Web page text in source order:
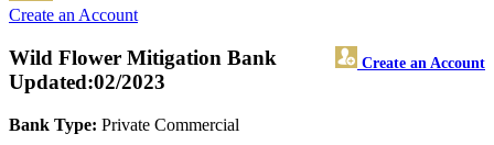
Create an Account
Wild Flower Mitigation Bank Create an Account
Updated:02/2023
Bank Type: Private Commercial